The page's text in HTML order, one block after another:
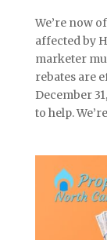
We’re now
affected by
marketer
rebates are
December
to help.